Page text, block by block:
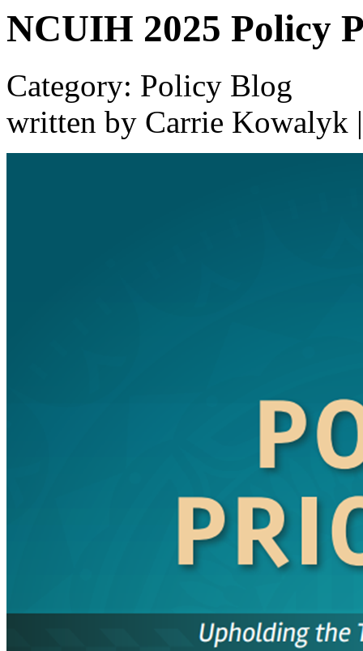
NCUIH 2025 Policy
Category: Policy Blog
written by Carrie Kowalyk